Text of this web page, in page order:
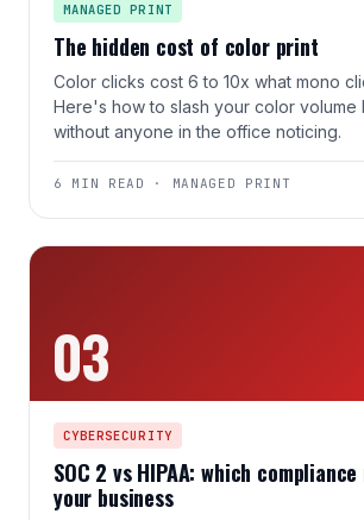
MANAGED PRINT
The hidden cost of color print
Color clicks cost 6 to 10x what mono
Here's how to slash your color volume
without anyone in the office noticing.
6 MIN READ · MANAGED PRINT
03
CYBERSECURITY
SOC 2 vs HIPAA: which
your business